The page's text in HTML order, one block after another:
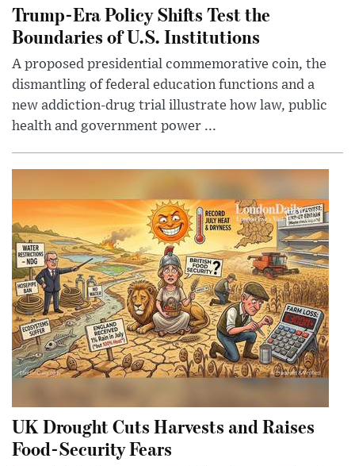
Trump-Era Policy Shifts Test the
Boundaries of U.S. Institutions
A proposed presidential commemorative coin, the
dismantling of federal education functions and a
new addiction-drug trial illustrate how law, public
health and government power ...
UK Drought Cuts Harvests and Raises
Food-Security Fears